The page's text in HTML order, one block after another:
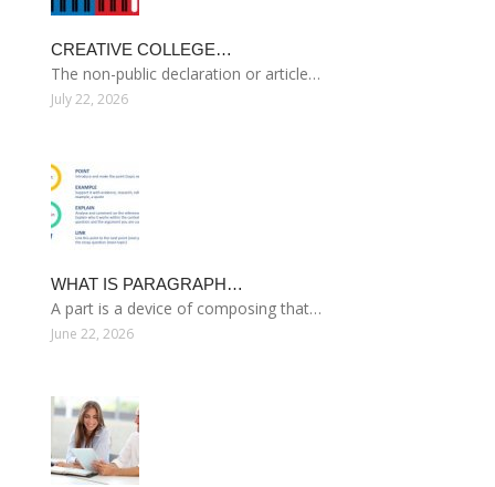
CREATIVE COLLEGE…
The non-public declaration or article…
July 22, 2026
WHAT IS PARAGRAPH…
A part is a device of composing that…
June 22, 2026